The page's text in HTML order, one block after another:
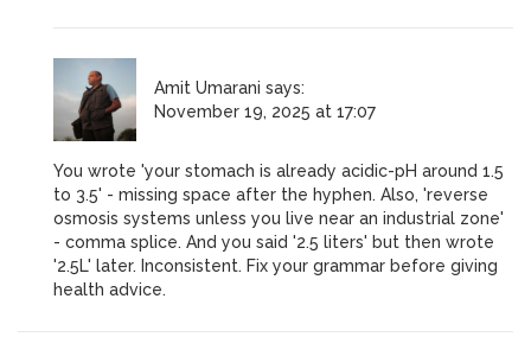
Amit Umarani says:
November 19, 2025 at 17:07
You wrote 'your stomach is already acidic-pH around 1.5
to 3.5' - missing space after the hyphen. Also, 'reverse
osmosis systems unless you live near an industrial zone'
- comma splice. And you said '2.5 liters' but then wrote
'2.5L' later. Inconsistent. Fix your grammar before giving
health advice.